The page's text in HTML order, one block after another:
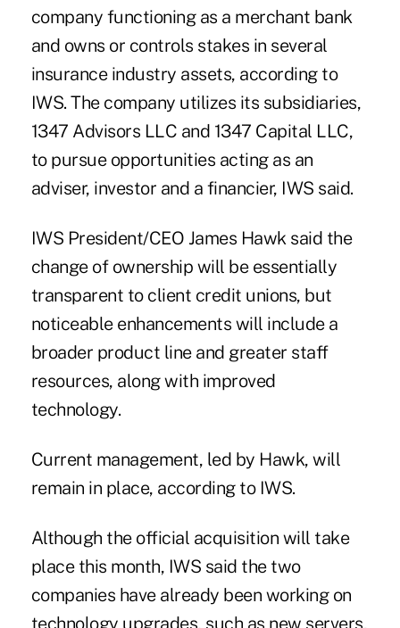
company functioning as a merchant bank
and owns or controls stakes in several
insurance industry assets, according to
IWS. The company utilizes its subsidiaries,
1347 Advisors LLC and 1347 Capital LLC,
to pursue opportunities acting as an
adviser, investor and a financier, IWS said.
IWS President/CEO James Hawksaid the
change of ownership will be essentially
transparent to client credit unions, but
noticeable enhancements will include a
broader product line and greater staff
resources, along with improved
technology.
Current management, led by Hawk, will
remain in place, according to IWS.
Although the official acquisition will take
place this month, IWS said the two
companies have already been working on
technology upgrades, such as new servers,